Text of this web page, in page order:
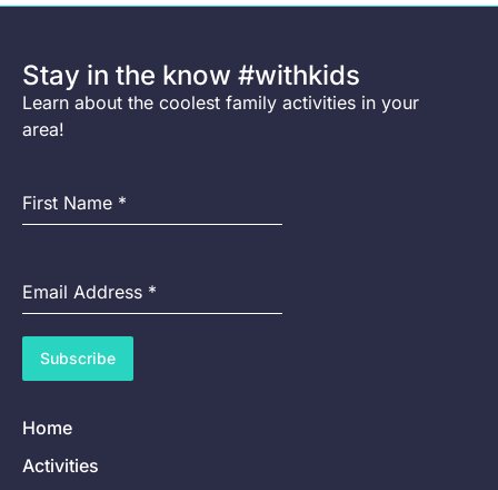
Stay in the know #withkids
Learn about the coolest family activities in your
area!
First Name *
Email Address *
Subscribe
Home
Activities